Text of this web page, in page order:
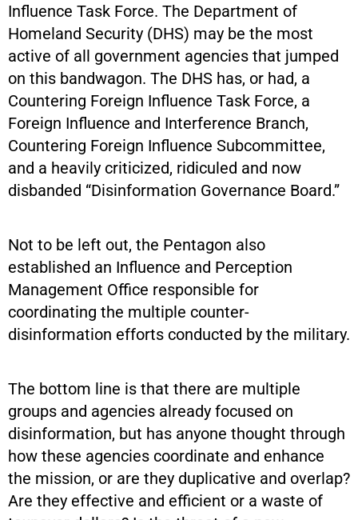
Influence Task Force. The Department of
Homeland Security (DHS) may be the most
active of all government agencies that jumped
on this bandwagon. The DHS has, or had, a
Countering Foreign Influence Task Force, a
Foreign Influence and Interference Branch,
Countering Foreign Influence Subcommittee,
and a heavily criticized, ridiculed and now
disbanded “Disinformation Governance Board.”
Not to be left out, the Pentagon also
established an Influence and Perception
Management Office responsible for
coordinating the multiple counter-
disinformation efforts conducted by the military.
The bottom line is that there are multiple
groups and agencies already focused on
disinformation, but has anyone thought through
how these agencies coordinate and enhance
the mission, or are they duplicative and overlap?
Are they effective and efficient or a waste of